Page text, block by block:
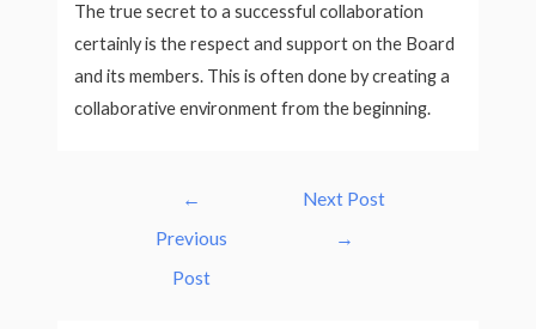
The true secret to a successful collaboration
certainly is the respect and support on the Board
and its members. This is often done by creating a
collaborative environment from the beginning.
navigation
←
Previous
Post
Next Post
→